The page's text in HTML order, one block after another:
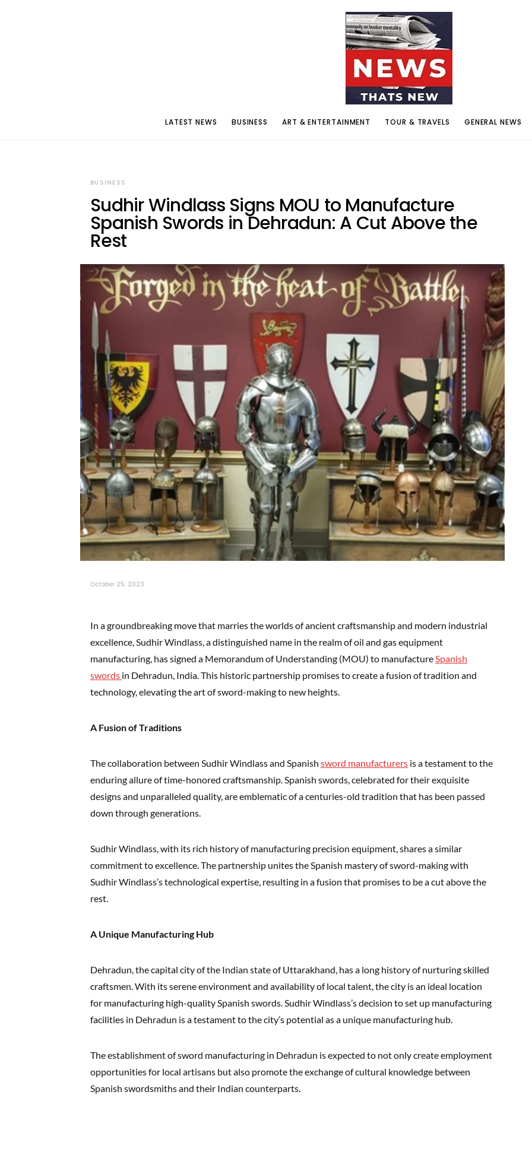
LATEST NEWS BUSINESS ART & ENTERTAINMENT TOUR & TRAVELS GENERAL NEWS
BUSINESS
Sudhir Windlass Signs MOU to Manufacture
Spanish Swords in Dehradun: A Cut Above the
Rest
October 25, 2023
In a groundbreaking move that marries the worlds of ancient craftsmanship and modern industrial
excellence, Sudhir Windlass, a distinguished name in the realm of oil and gas equipment
manufacturing, has signed a Memorandum of Understanding (MOU) to manufactureSpanish
swords in Dehradun, India. This historic partnership promises to create a fusion of tradition and
technology, elevating the art of sword-making to new heights.
A Fusion of Traditions
The collaboration between Sudhir Windlass and Spanish sword manufacturers is a testament to the
enduring allure of time-honored craftsmanship. Spanish swords, celebrated for their exquisite
designs and unparalleled quality, are emblematic of a centuries-old tradition that has been passed
down through generations.
Sudhir Windlass, with its rich history of manufacturing precision equipment, shares a similar
commitment to excellence. The partnership unites the Spanish mastery of sword-making with
Sudhir Windlass’s technological expertise, resulting in a fusion that promises to be a cut above the
rest.
A Unique Manufacturing Hub
Dehradun, the capital city of the Indian state of Uttarakhand, has a long history of nurturing skilled
craftsmen. With its serene environment and availability of local talent, the city is an ideal location
for manufacturing high-quality Spanish swords. Sudhir Windlass’s decision to set up manufacturing
facilities in Dehradun is a testament to the city’s potential as a unique manufacturing hub.
The establishment of sword manufacturing in Dehradun is expected to not only create employment
opportunities for local artisans but also promote the exchange of cultural knowledge between
Spanish swordsmiths and their Indian counterparts.